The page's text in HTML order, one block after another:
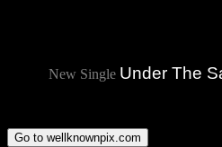
New Single Under The
Go to wellknownpix.com